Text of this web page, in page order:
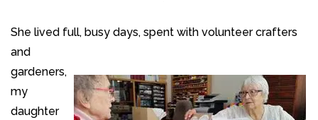
She lived full, busy days, spent with volunteer crafters
and
gardeners,
my
daughter